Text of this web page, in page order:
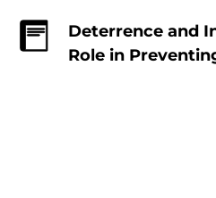
Deterrence and
Role in